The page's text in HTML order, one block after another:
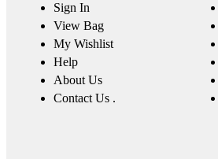
Sign In
View Bag
My Wishlist
Help
About Us
Contact Us .